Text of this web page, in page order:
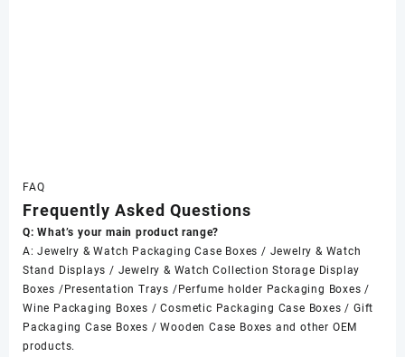
FAQ
Frequently Asked Questions
Q: What’s your main product range?
A: Jewelry & Watch Packaging Case Boxes / Jewelry & Watch
Stand Displays / Jewelry & Watch Collection Storage Display
Boxes /Presentation Trays /Perfume holder Packaging Boxes /
Wine Packaging Boxes / Cosmetic Packaging Case Boxes / Gift
Packaging Case Boxes / Wooden Case Boxes and other OEM
products.